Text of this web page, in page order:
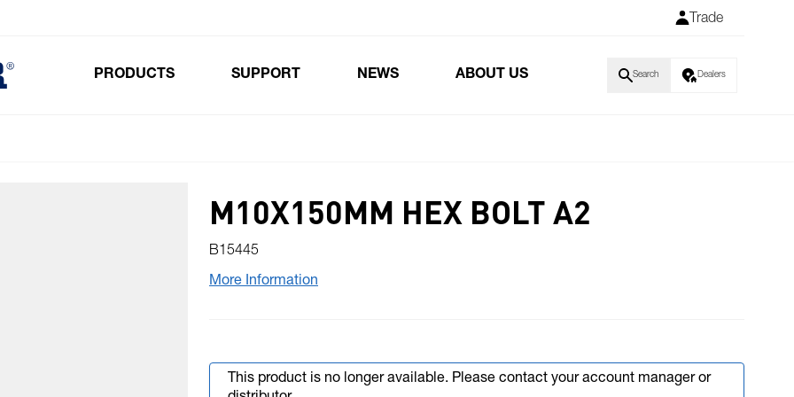
Trade
PRODUCTS SUPPORT NEWS ABOUT US Search Dealers
M10X150MM HEX BOLT A2
B15445
More Information
This product is no longer available. Please contact your account manager or